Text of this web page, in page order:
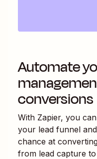
Automate
conversions
With Zapier, you
your lead funnel
chance at
from lead capture